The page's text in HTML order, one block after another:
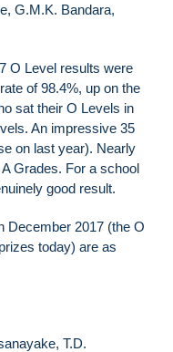
G.M.K. Bandara,
O Level results were
of 98.4%, up on the
sat their O Levels in
An impressive 35
on last year). Nearly
Grades. For a school
good result.
December 2017 (the O
today) are as
T.D.